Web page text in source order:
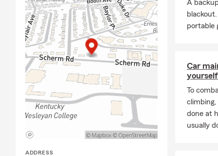
you can
office or
A: Getting
our office
coverage
Farm agent
Q: How
A: Car
ADDRESS
A
portable
Car
yourself
To
done at
usually